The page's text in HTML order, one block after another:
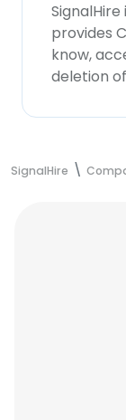
provides
know,
deletion
SignalHire